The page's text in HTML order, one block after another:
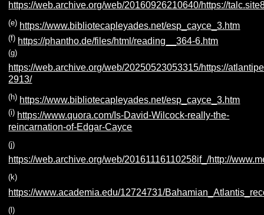
https://web.archive.org/web/20160926210640/https://
(e) https://www.bibliotecapleyades.net/esp_cayce_3.htm
(f) https://phantho.de/files/html/reading__364-6.htm
(g)
https://web.archive.org/web/20250523053315/https://
2913/
(h) https://www.bibliotecapleyades.net/esp_cayce_3.htm
(i) https://www.quora.com/Is-David-Wilcock-really-the-
reincarnation-of-Edgar-Cayce
(j)
https://web.archive.org/web/20161116110258if_/http://
(k)
https://www.academia.edu/12724731/
(l)